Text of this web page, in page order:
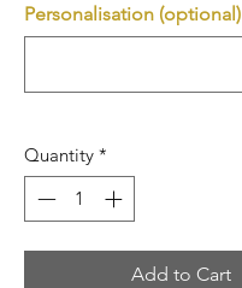
Personalisation (optional)
Quantity *
Add to Cart